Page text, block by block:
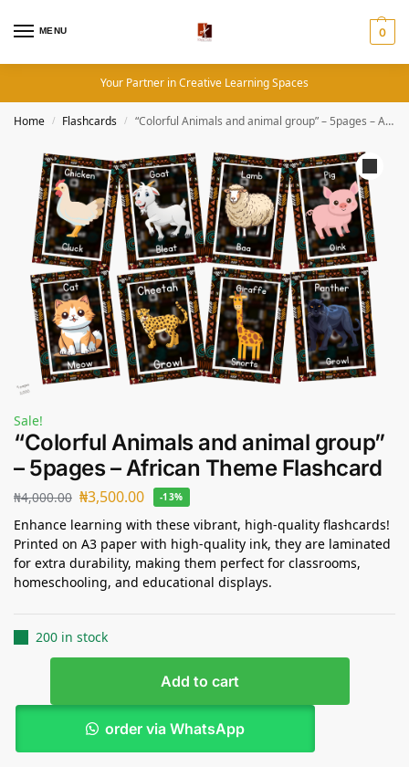
MENU 0
Your Partner in Creative Learning Spaces
Home / Flashcards / “Colorful Animals and animal group” – 5pages – African Theme Flashcard
Sale!
“Colorful Animals and animal group”
– 5pages – African Theme Flashcard
₦4,000.00 ₦3,500.00 -13%
Enhance learning with these vibrant, high-quality flashcards!
Printed on A3 paper with high-quality ink, they are laminated
for extra durability, making them perfect for classrooms,
homeschooling, and educational displays.
200 in stock
Add to cart
order via WhatsApp